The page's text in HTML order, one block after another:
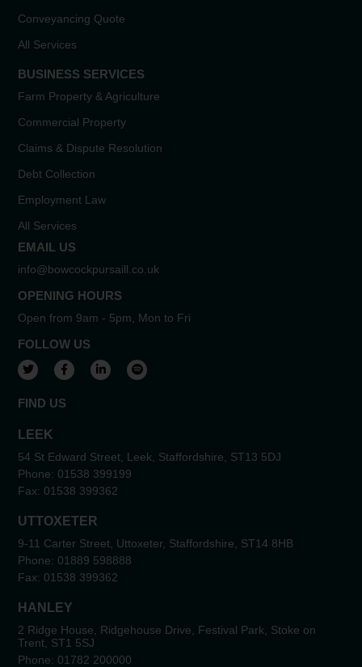
Conveyancing Quote
All Services
BUSINESS SERVICES
Farm Property & Agriculture
Commercial Property
Claims & Dispute Resolution
Debt Collection
Employment Law
All Services
EMAIL US
info@bowcockpursaill.co.uk
OPENING HOURS
Open from 9am - 5pm, Mon to Fri
FOLLOW US
View our Twitter account
View our Facebook account
View our LinkedIn account
View our Spotify account
FIND US
LEEK
54 St Edward Street, Leek, Staffordshire, ST13 5DJ
Phone: 01538 399199
Fax: 01538 399362
UTTOXETER
9-11 Carter Street, Uttoxeter, Staffordshire, ST14 8HB
Phone: 01889 598888
Fax: 01538 399362
HANLEY
2 Ridge House, Ridgehouse Drive, Festival Park, Stoke on
Trent, ST1 5SJ
Phone: 01782 200000